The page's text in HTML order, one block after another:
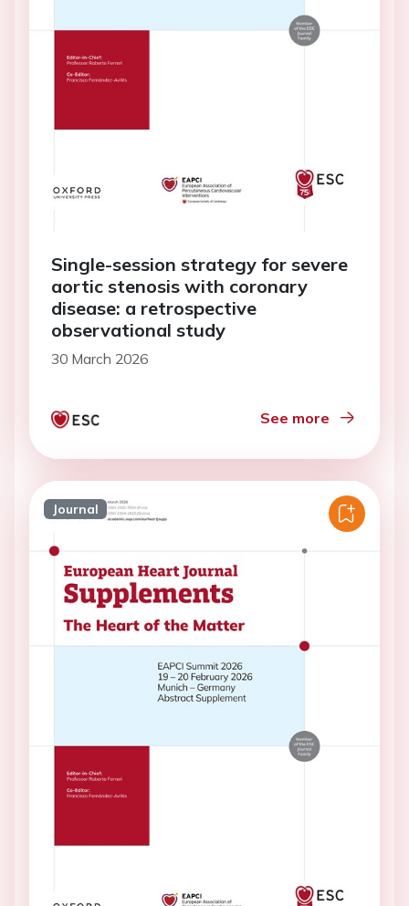
Single-session strategy for severe
aortic stenosis with coronary
disease: a retrospective
observational study
30 March 2026
See more
Journal